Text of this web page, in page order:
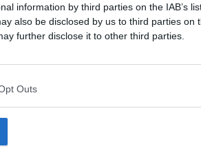
information by third parties on the IAB’s
also be disclosed by us to third parties on
further disclose it to other third parties.
Outs